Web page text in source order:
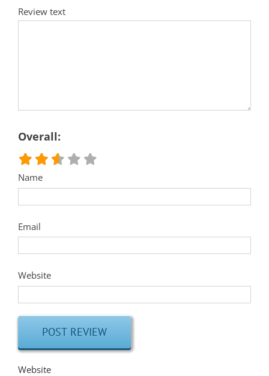
Review text
Overall:
Name
Email
Website
Website